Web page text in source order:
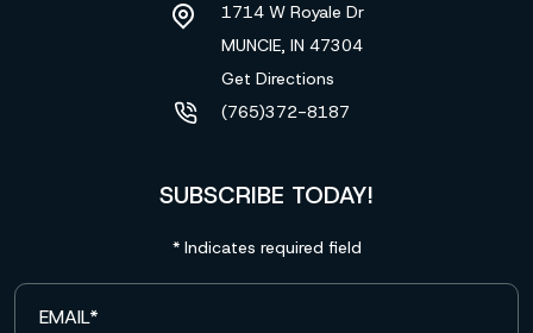
1714 W Royale Dr
MUNCIE, IN 47304
Get Directions
(765)372-8187
SUBSCRIBE TODAY!
* Indicates required field